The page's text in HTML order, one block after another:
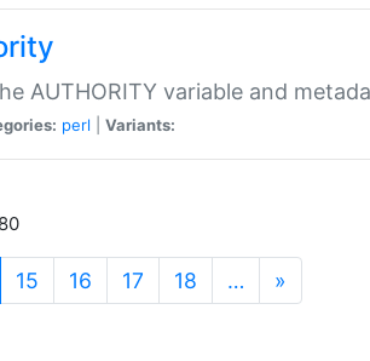
AUTHORITY variable and
perl Variants:
15 16 17 18 … »